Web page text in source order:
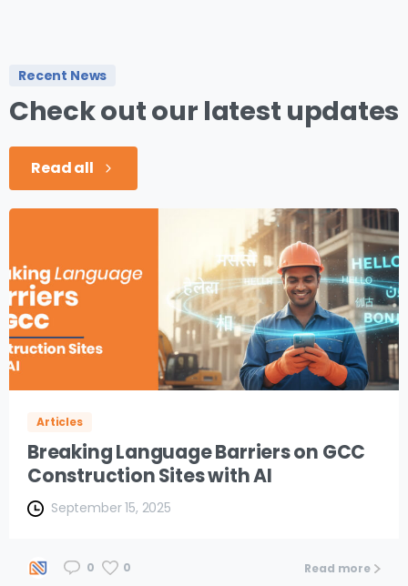
Recent News
Checkoutour latest updates
Read all
Articles
Breaking Language Barriers on GCC
Construction Sites with AI
September 15, 2025
0 0 Read more